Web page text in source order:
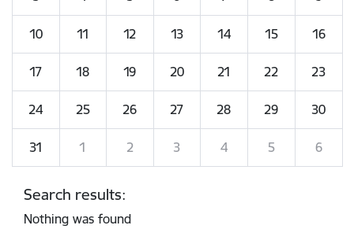
10 11 12 13 14 15 16
17 18 19 20 21 22 23
24 25 26 27 28 29 30
31 1 2 3 4 5 6
Search results:
Nothing was found